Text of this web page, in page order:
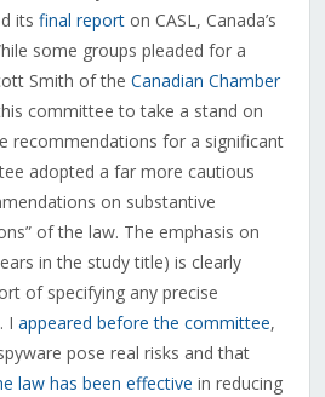
its final reporton CASL, Canada’s
some groups pleaded for a
Smith of the Canadian Chamber
committee to take a stand on
recommendations for a significant
adopted a far more cautious
on substantive
of the law. The emphasis on
in the study title) is clearly
of specifying any precise
I appeared before the committee,
pose real risks and that
law has been effective in reducing